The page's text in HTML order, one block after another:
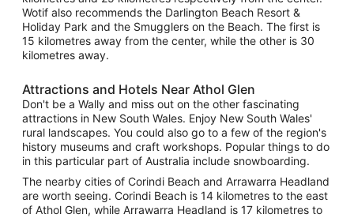
Wotif also recommends the Darlington Beach Resort &
Holiday Park and the Smugglers on the Beach. The first is
15 kilometres away from the center, while the other is 30
kilometres away.
Attractions and Hotels Near Athol Glen
Don't be a Wally and miss out on the other fascinating
attractions in New South Wales. Enjoy New South Wales'
rural landscapes. You could also go to a few of the region's
history museums and craft workshops. Popular things to do
in this particular part of Australia include snowboarding.
The nearby cities of Corindi Beach and Arrawarra Headland
are worth seeing. Corindi Beach is 14 kilometres to the east
of Athol Glen, while Arrawarra Headland is 17 kilometres to